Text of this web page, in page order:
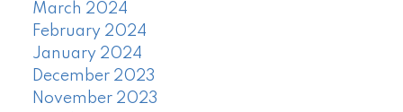
March 2024
February 2024
January 2024
December 2023
November 2023